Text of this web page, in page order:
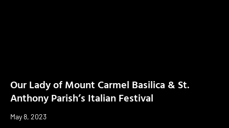
Our Lady of Mount Carmel Basilica & St.
Anthony Parish’s Italian Festival
May 8, 2023